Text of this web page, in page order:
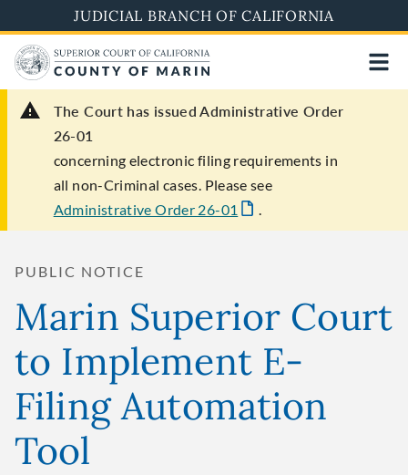
to
main
content
JUDICIAL BRANCH OF CALIFORNIA
The Court has issued Administrative Order
26-01
concerning electronic filing requirements in
all non-Criminal cases. Please see
Administrative Order 26-01
.
PUBLIC NOTICE
Marin Superior Court
to Implement E-
Filing Automation
Tool